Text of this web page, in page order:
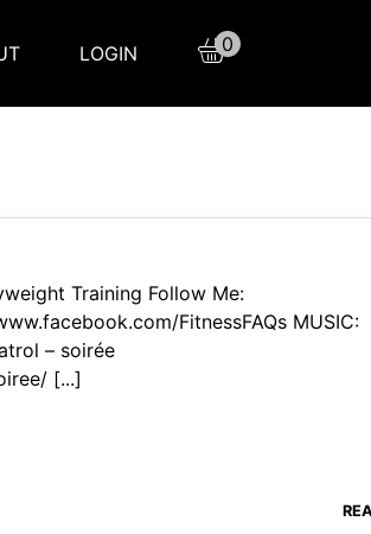
LOGIN 0
Training Follow Me:
FitnessFAQs MUSIC:
– soirée
[...]